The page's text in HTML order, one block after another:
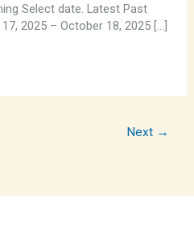
Select date. Latest Past
2025 – October 18, 2025 […]
Next →